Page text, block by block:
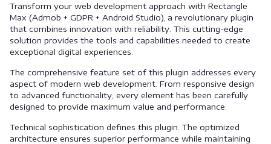
Transform your web development approach with Rectangle
Max (Admob + GDPR + Android Studio), a revolutionary plugin
that combines innovation with reliability. This cutting-edge
solution provides the tools and capabilities needed to create
exceptional digital experiences.
The comprehensive feature set of this plugin addresses every
aspect of modern web development. From responsive design
to advanced functionality, every element has been carefully
designed to provide maximum value and performance.
Technical sophistication defines this plugin. The optimized
architecture ensures superior performance while maintaining